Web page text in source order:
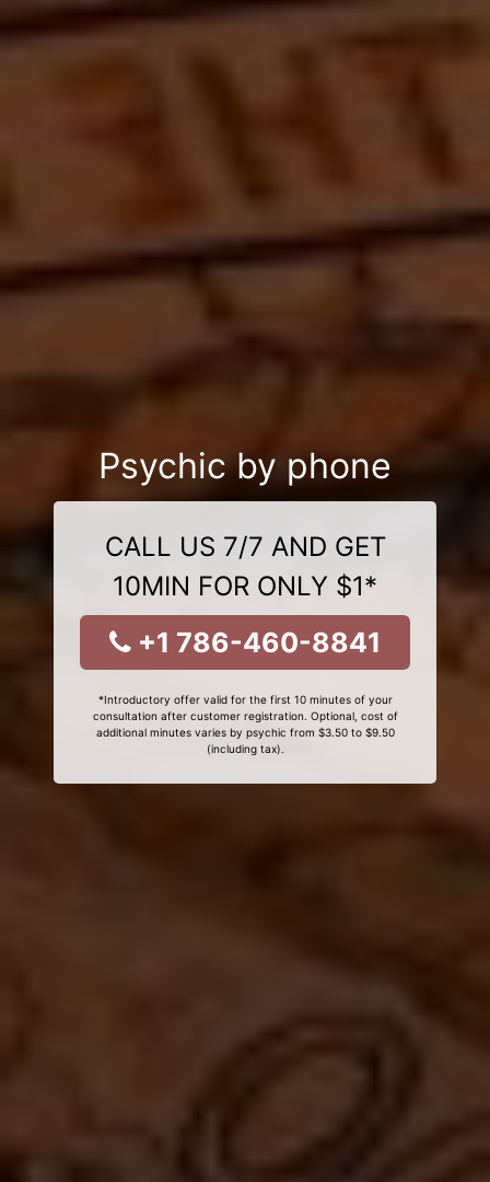
Psychic by phone
CALL US 7/7 AND GET
10MIN FOR ONLY $1*
+1 786-460-8841
*Introductory offer valid for the first 10 minutes of your
consultation after customer registration. Optional, cost of
additional minutes varies by psychic from $3.50 to $9.50
(including tax).